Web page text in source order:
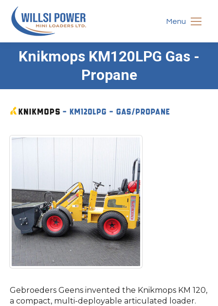
Menu
Knikmops KM120LPG Gas -
Propane
Gebroeders Geens invented the Knikmops KM 120,
a compact, multi-deployable articulated loader.